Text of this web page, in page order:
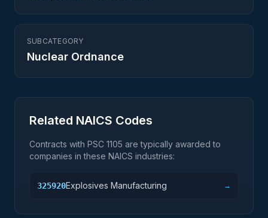
SUBCATEGORY
Nuclear Ordnance
Related NAICS Codes
Contracts with PSC 1105 are typically awarded to
companies in these NAICS industries:
325920Explosives Manufacturing →